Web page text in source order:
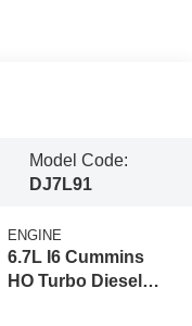
Model Code:
DJ7L91
ENGINE
6.7L I6 Cummins
HO Turbo Diesel